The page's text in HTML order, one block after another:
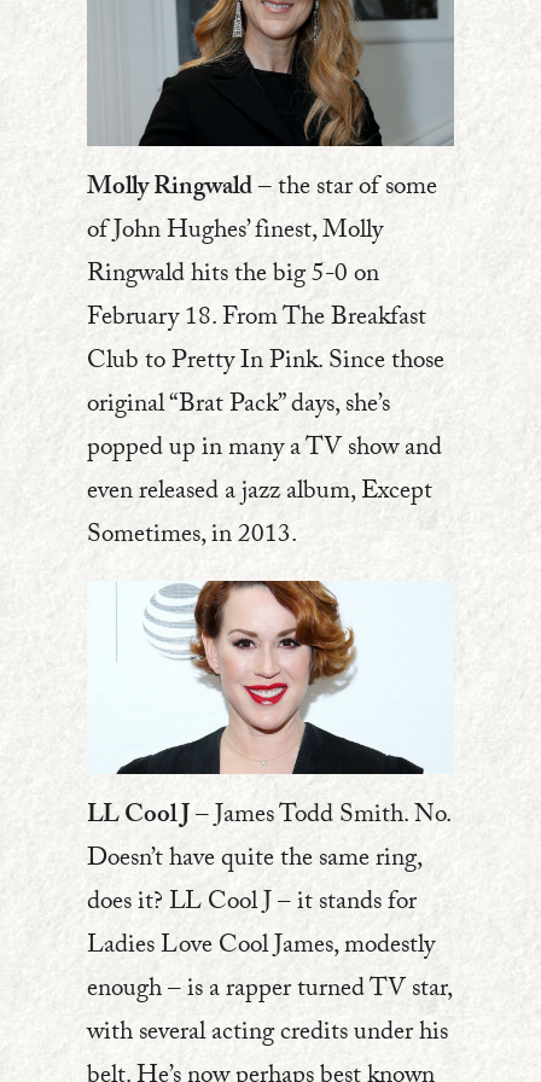
Molly Ringwald– the star of some
of John Hughes’ finest, Molly
Ringwald hits the big 5-0 on
February 18. From The Breakfast
Club to Pretty In Pink. Since those
original “Brat Pack” days, she’s
popped up in many a TV show and
even released a jazz album, Except
Sometimes, in 2013.
LL Cool J– James Todd Smith. No.
Doesn’t have quite the same ring,
does it? LL Cool J – it stands for
Ladies Love Cool James, modestly
enough – is a rapper turned TV star,
with several acting credits under his